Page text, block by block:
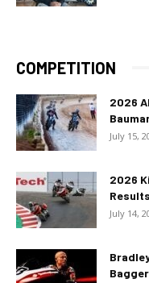
COMPETITION
2026
July 15,
2026
July 14,